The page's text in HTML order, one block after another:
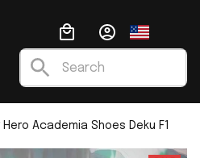
Hero Academia Shoes Deku F1